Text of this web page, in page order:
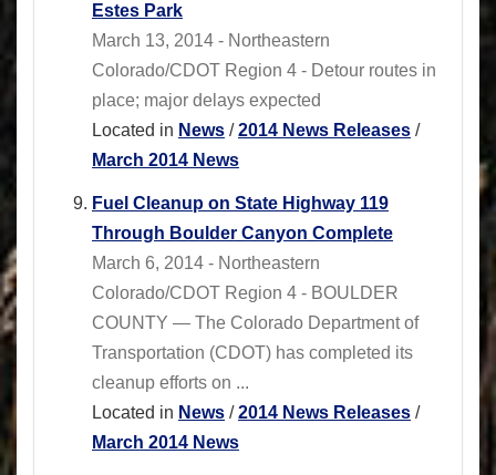
Estes Park
March 13, 2014 - Northeastern
Colorado/CDOT Region 4 - Detour routes in
place; major delays expected
Located in News /2014 News Releases /
March 2014 News
Fuel Cleanup on State Highway 119
Through Boulder Canyon Complete
March 6, 2014 - Northeastern
Colorado/CDOT Region 4 - BOULDER
COUNTY — The Colorado Department of
Transportation (CDOT) has completed its
cleanup efforts on ...
Located in News /2014 News Releases /
March 2014 News